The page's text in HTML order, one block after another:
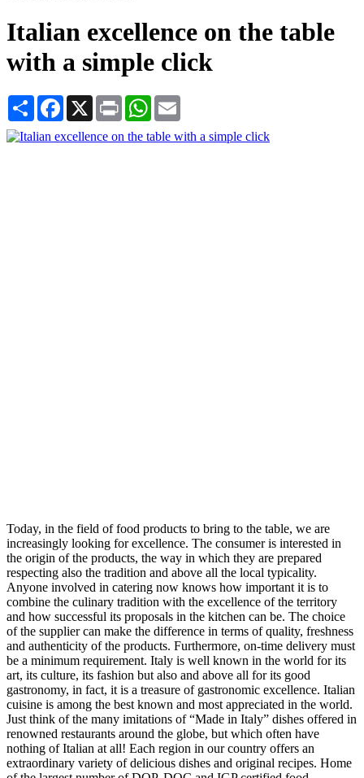
Italian excellence on the table
with a simple click
Share Facebook
X Print WhatsApp
Today, in the field of food products to bring to the table, we are
increasingly looking for excellence. The consumer is interested in
the origin of the products, the way in which they are prepared
respecting also the tradition and above all the local typicality.
Anyone involved in catering now knows how important it is to
combine the culinary tradition with the excellence of the territory
and how successful its proposals in the kitchen can be. The choice
of the supplier can make the difference in terms of quality, freshness
and authenticity of the products. Furthermore, on-time delivery must
be a minimum requirement. Italy is well known in the world for its
art, its culture, its fashion but also and above all for its good
gastronomy, in fact, it is a treasure of gastronomic excellence. Italian
cuisine is among the best known and most appreciated in the world.
Just think of the many imitations of “Made in Italy” dishes offered in
renowned restaurants around the globe, but which often have
nothing of Italian at all! Each region in our country offers an
extraordinary variety of delicious dishes and original recipes. Home